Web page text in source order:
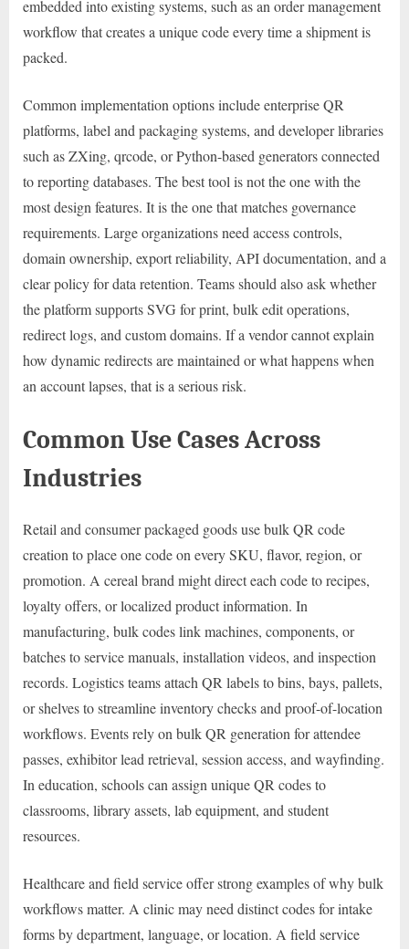
embedded into existing systems, such as an order management
workflow that creates a unique code every time a shipment is
packed.
Common implementation options include enterprise QR
platforms, label and packaging systems, and developer libraries
such as ZXing, qrcode, or Python-based generators connected
to reporting databases. The best tool is not the one with the
most design features. It is the one that matches governance
requirements. Large organizations need access controls,
domain ownership, export reliability, API documentation, and a
clear policy for data retention. Teams should also ask whether
the platform supports SVG for print, bulk edit operations,
redirect logs, and custom domains. If a vendor cannot explain
how dynamic redirects are maintained or what happens when
an account lapses, that is a serious risk.
Common Use Cases Across
Industries
Retail and consumer packaged goods use bulk QR code
creation to place one code on every SKU, flavor, region, or
promotion. A cereal brand might direct each code to recipes,
loyalty offers, or localized product information. In
manufacturing, bulk codes link machines, components, or
batches to service manuals, installation videos, and inspection
records. Logistics teams attach QR labels to bins, bays, pallets,
or shelves to streamline inventory checks and proof-of-location
workflows. Events rely on bulk QR generation for attendee
passes, exhibitor lead retrieval, session access, and wayfinding.
In education, schools can assign unique QR codes to
classrooms, library assets, lab equipment, and student
resources.
Healthcare and field service offer strong examples of why bulk
workflows matter. A clinic may need distinct codes for intake
forms by department, language, or location. A field service